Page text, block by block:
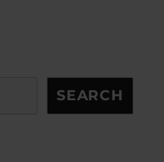
SEARCH